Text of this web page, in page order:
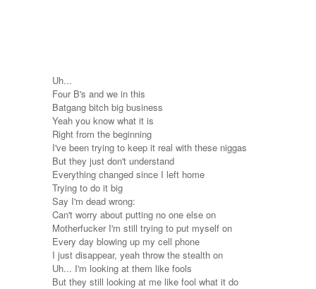
Uh...
Four B's and we in this
Batgang bitch big business
Yeah you know what it is
Right from the beginning
I've been trying to keep it real with these niggas
But they just don't understand
Everything changed since I left home
Trying to do it big
Say I'm dead wrong:
Can't worry about putting no one else on
Motherfucker I'm still trying to put myself on
Every day blowing up my cell phone
I just disappear, yeah throw the stealth on
Uh... I'm looking at them like fools
But they still looking at me like fool what it do